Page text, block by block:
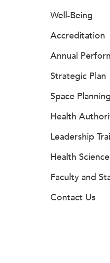
Well-Being
Accreditation
Annual
Strategic Plan
Space Planning
Health
Leadership
Health
Faculty and
Contact Us